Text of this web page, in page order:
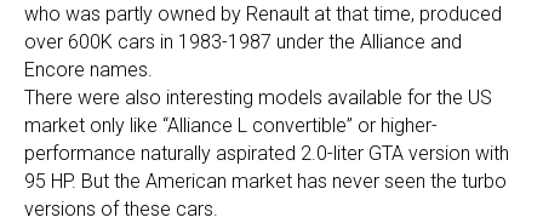
who was partly owned by Renault at that time, produced
over 600K cars in 1983-1987 under the Alliance and
Encore names.
There were also interesting models available for the US
market only like “Alliance L convertible” or higher-
performance naturally aspirated 2.0-liter GTA version with
95 HP. But the American market has never seen the turbo
versions of these cars.